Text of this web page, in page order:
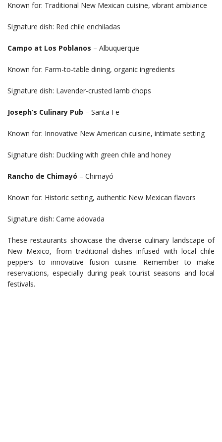
Known for: Traditional New Mexican cuisine, vibrant ambiance
Signature dish: Red chile enchiladas
Campo at Los Poblanos – Albuquerque
Known for: Farm-to-table dining, organic ingredients
Signature dish: Lavender-crusted lamb chops
Joseph’s Culinary Pub – Santa Fe
Known for: Innovative New American cuisine, intimate setting
Signature dish: Duckling with green chile and honey
Rancho de Chimayó – Chimayó
Known for: Historic setting, authentic New Mexican flavors
Signature dish: Carne adovada
These restaurants showcase the diverse culinary landscape of
New Mexico, from traditional dishes infused with local chile
peppers to innovative fusion cuisine. Remember to make
reservations, especially during peak tourist seasons and local
festivals.